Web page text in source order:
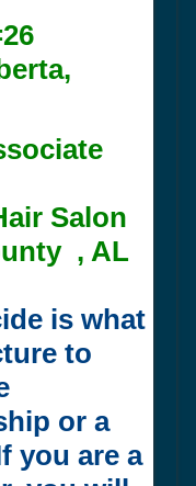
Salon
, AL
is what
to
or a
you are a